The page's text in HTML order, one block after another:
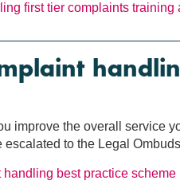
first tier complaints training
improve the overall service
to the Legal
handling best practice scheme